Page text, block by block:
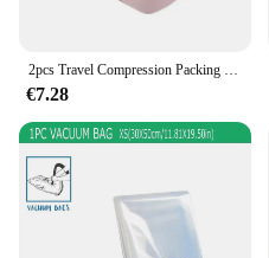
€7.28